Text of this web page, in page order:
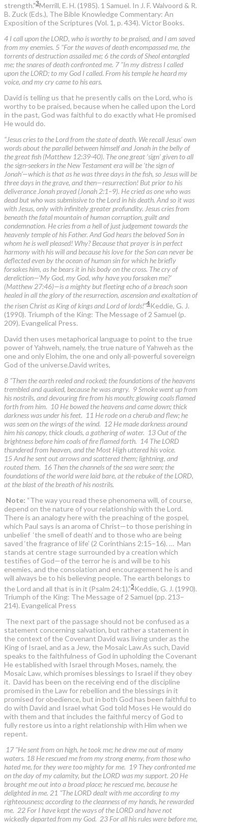
strength."3Merrill, E. H. (1985). 1 Samuel. In J. F. Walvoord & R.
B. Zuck (Eds.), The Bible Knowledge Commentary: An
Exposition of the Scriptures (Vol. 1, p. 434). Victor Books.
4 I call upon the LORD, who is worthy to be praised, and I am saved
from my enemies. 5 "For the waves of death encompassed me, the
torrents of destruction assailed me; 6 the cords of Sheol entangled
me; the snares of death confronted me. 7 "In my distress I called
upon the LORD; to my God I called. From his temple he heard my
voice, and my cry came to his ears.
David is telling us that he presently calls on the Lord, who is
worthy to be praised, because when he called upon the Lord
in the past, God was faithful to do exactly what He promised
He would do.
“Jesus cries to the Lord from the state of death. We recall Jesus’ own
words about the parallel between himself and Jonah in the belly of
the great fish (Matthew 12:39-40). The one great ‘sign’ given to all
the sign-seekers in the New Testament era will be ‘the sign of
Jonah’—which is that as he was three days in the fish, so Jesus will be
three days in the grave, and then—resurrection! But prior to his
deliverance Jonah prayed (Jonah 2:1–9). He cried as one who was
dead but who was submissive to the Lord in his death. And so it was
with Jesus, only with infinitely greater profundity. Jesus cries from
beneath the fatal mountain of human corruption, guilt and
condemnation. He cries from a hell of just judgement towards the
heavenly temple of his Father. And God hears the beloved Son in
whom he is well pleased! Why? Because that prayer is in perfect
harmony with his will and because his love for the Son can never be
deflected even by the ocean of human sin for which he briefly
forsakes him, as he bears it in his body on the cross. The cry of
dereliction—‘My God, my God, why have you forsaken me?’
(Matthew 27:46)—is a mighty but fleeting echo of a breach soon
healed in all the glory of the resurrection, ascension and exaltation of
the risen Christ as King of kings and Lord of lords!”4Keddie, G. J.
(1990). Triumph of the King: The Message of 2 Samuel (p.
209). Evangelical Press.
David then uses metaphorical language to point to the true
power of Yahweh, namely, the true nature of Yahweh as the
one and only Elohim, the one and only all-powerful sovereign
God of the universe.David writes,
8 "Then the earth reeled and rocked; the foundations of the heavens
trembled and quaked, because he was angry. 9 Smoke went up from
his nostrils, and devouring fire from his mouth; glowing coals flamed
forth from him. 10 He bowed the heavens and came down; thick
darkness was under his feet. 11 He rode on a cherub and flew; he
was seen on the wings of the wind. 12 He made darkness around
him his canopy, thick clouds, a gathering of water. 13 Out of the
brightness before him coals of fire flamed forth. 14 The LORD
thundered from heaven, and the Most High uttered his voice.
15 And he sent out arrows and scattered them; lightning, and
routed them. 16 Then the channels of the sea were seen; the
foundations of the world were laid bare, at the rebuke of the LORD,
at the blast of the breath of his nostrils.
Note: “The way you read these phenomena will, of course,
depend on the nature of your relationship with the Lord.
There is an analogy here with the preaching of the gospel,
which Paul says is an aroma of Christ—to those perishing in
unbelief ‘the smell of death’ and to those who are being
saved ‘the fragrance of life’ (2 Corinthians 2:15–16). … Man
stands at centre stage surrounded by a creation which
testifies of God—of the terror he is and will be to his
enemies, and the consolation and encouragement he is and
will always be to his believing people. The earth belongs to
the Lord and all that is in it (Psalm 24:1).”5Keddie, G. J. (1990).
Triumph of the King: The Message of 2 Samuel (pp. 213–
214). Evangelical Press
The next part of the passage should not be confused as a
statement concerning salvation, but rather a statement in
the context of the Covenant David was living under as the
King of Israel, and as a Jew, the Mosaic Law.As such, David
speaks to the faithfulness of God in upholding the Covenant
He established with Israel through Moses, namely, the
Mosaic Law, which promises blessings to Israel if they obey
it. David has been on the receiving end of the discipline
promised in the Law for rebellion and the blessings in it
promised for obedience, but in both God has been faithful to
do with David and Israel what God told Moses He would do
with them and that includes the faithful mercy of God to
fully restore us into a right relationship with Him when we
repent.
17 "He sent from on high, he took me; he drew me out of many
waters. 18 He rescued me from my strong enemy, from those who
hated me, for they were too mighty for me. 19 They confronted me
on the day of my calamity, but the LORD was my support. 20 He
brought me out into a broad place; he rescued me, because he
delighted in me. 21 "The LORD dealt with me according to my
righteousness; according to the cleanness of my hands, he rewarded
me. 22 For I have kept the ways of the LORD and have not
wickedly departed from my God. 23 For all his rules were before me,